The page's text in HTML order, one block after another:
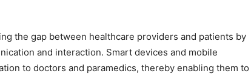
the gap between healthcare providers and patients by
and interaction. Smart devices and mobile
to doctors and paramedics, thereby enabling them to